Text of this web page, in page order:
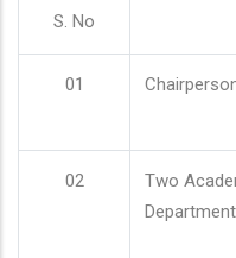
S. No
01
02
Two
Department